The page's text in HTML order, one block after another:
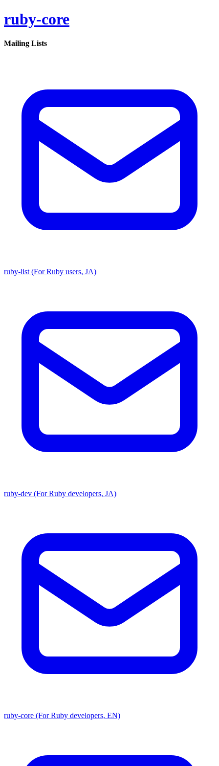
ruby-core
Mailing Lists
ruby-list (For Ruby users, JA)
ruby-dev (For Ruby developers, JA)
ruby-core (For Ruby developers, EN)